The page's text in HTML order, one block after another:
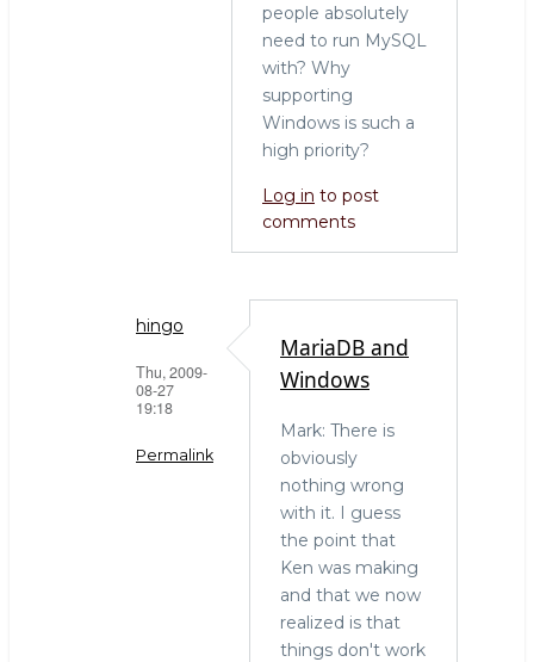
people absolutely
need to run MySQL
with? Why
supporting
Windows is such a
high priority?
Log in to post
comments
hingo
Thu, 2009-
08-27
19:18
Permalink
MariaDB and
Windows
Mark: There is
obviously
nothing wrong
with it. I guess
the point that
Ken was making
and that we now
realized is that
things don't work